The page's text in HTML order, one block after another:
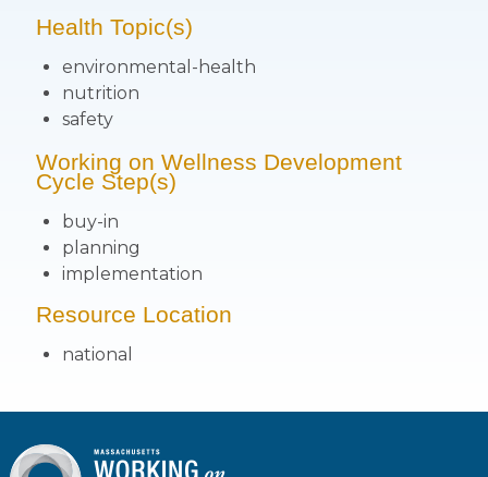
Health Topic(s)
environmental-health
nutrition
safety
Working on Wellness Development
Cycle Step(s)
buy-in
planning
implementation
Resource Location
national